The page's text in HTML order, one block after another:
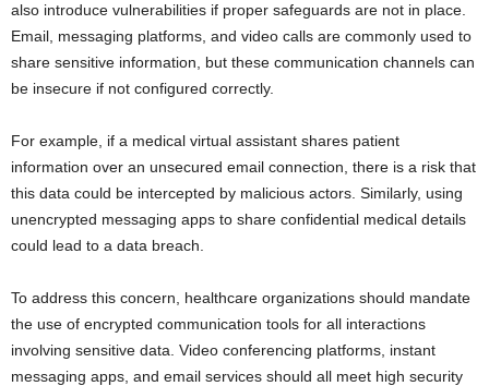
also introduce vulnerabilities if proper safeguards are not in place.
Email, messaging platforms, and video calls are commonly used to
share sensitive information, but these communication channels can
be insecure if not configured correctly.
For example, if a medical virtual assistant shares patient
information over an unsecured email connection, there is a risk that
this data could be intercepted by malicious actors. Similarly, using
unencrypted messaging apps to share confidential medical details
could lead to a data breach.
To address this concern, healthcare organizations should mandate
the use of encrypted communication tools for all interactions
involving sensitive data. Video conferencing platforms, instant
messaging apps, and email services should all meet high security